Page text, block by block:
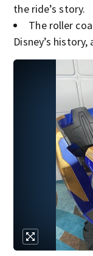
the ride’s story.
The roller
Disney’s